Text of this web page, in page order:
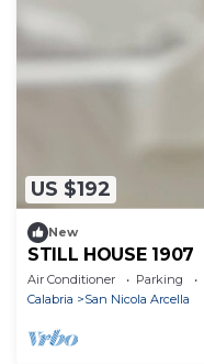
US $192
New
STILL HOUSE 1907
Air Conditioner Parking
Calabria
San Nicola Arcella